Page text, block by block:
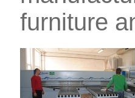
furniture